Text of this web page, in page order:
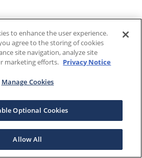
to enhance the user experience.
agree to the storing of cookies
site navigation, analyze site
marketing efforts. Privacy Notice
Manage Cookies
Optional Cookies
Allow All